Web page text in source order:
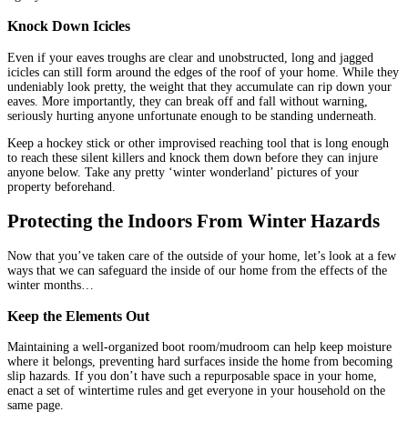
Knock Down Icicles
Even if your eaves troughs are clear and unobstructed, long and jagged
icicles can still form around the edges of the roof of your home. While they
undeniably look pretty, the weight that they accumulate can rip down your
eaves. More importantly, they can break off and fall without warning,
seriously hurting anyone unfortunate enough to be standing underneath.
Keep a hockey stick or other improvised reaching tool that is long enough
to reach these silent killers and knock them down before they can injure
anyone below. Take any pretty ‘winter wonderland’ pictures of your
property beforehand.
Protecting the Indoors From Winter Hazards
Now that you’ve taken care of the outside of your home, let’s look at a few
ways that we can safeguard the inside of our home from the effects of the
winter months…
Keep the Elements Out
Maintaining a well-organized boot room/mudroom can help keep moisture
where it belongs, preventing hard surfaces inside the home from becoming
slip hazards. If you don’t have such a repurposable space in your home,
enact a set of wintertime rules and get everyone in your household on the
same page.